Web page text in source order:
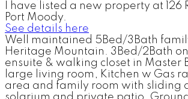
I have listed a new property at 126
Port Moody.
See details here
Well maintained 5Bed/3Bath
Heritage Mountain. 3Bed/2Bath
ensuite & walking closet in Master
large living room, Kitchen w Gas
area and family room with sliding